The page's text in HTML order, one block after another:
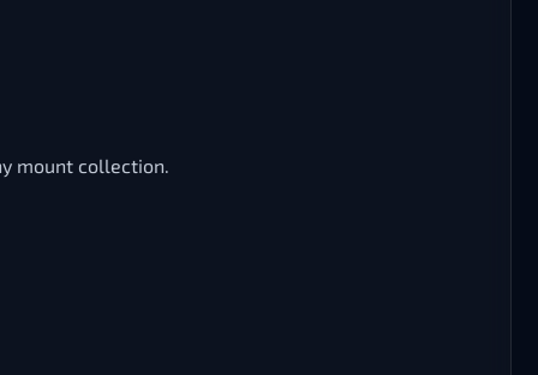
mount collection.